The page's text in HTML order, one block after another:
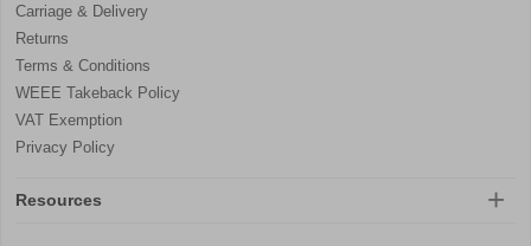
Carriage & Delivery
Returns
Terms & Conditions
WEEE Takeback Policy
VAT Exemption
Privacy Policy
Resources